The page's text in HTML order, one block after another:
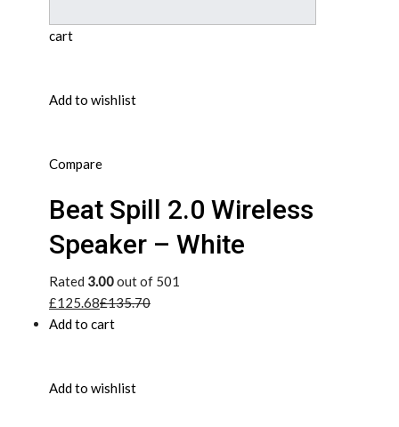
cart
Add to wishlist
Compare
Beat Spill 2.0 Wireless
Speaker – White
Rated 3.00out of 501
£125.68£135.70
Add to cart
Add to wishlist